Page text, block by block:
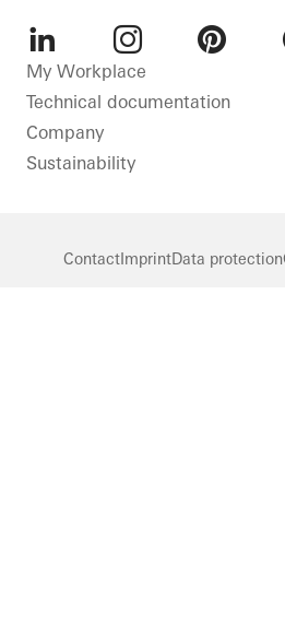
LinkedInInstagram
My Workplace
Technical documentation
Company
Sustainability
ContactImprintData protection